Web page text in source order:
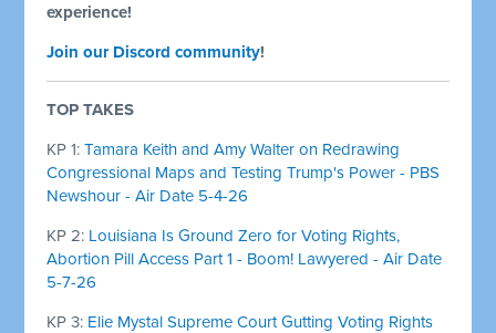
experience!
Join our Discord community!
TOP TAKES
KP 1:Tamara Keith and Amy Walter on Redrawing
Congressional Maps and Testing Trump's Power - PBS
Newshour - Air Date 5-4-26
KP 2: Louisiana Is Ground Zero for Voting Rights,
Abortion Pill Access Part 1 - Boom! Lawyered - Air Date
5-7-26
KP 3: Elie Mystal Supreme Court Gutting Voting Rights